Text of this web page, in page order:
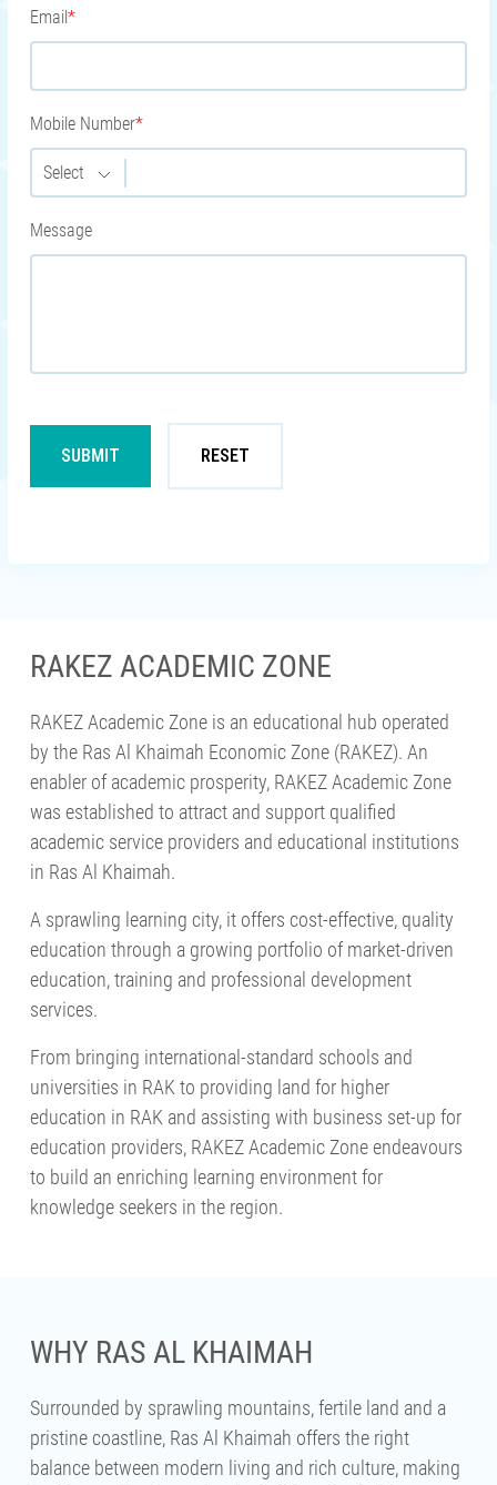
Email*
Mobile Number*
Select
Message
SUBMIT RESET
RAKEZ ACADEMIC ZONE
RAKEZ Academic Zone is an educational hub operated
by the Ras Al Khaimah Economic Zone (RAKEZ). An
enabler of academic prosperity, RAKEZ Academic Zone
was established to attract and support qualified
academic service providers and educational institutions
in Ras Al Khaimah.
A sprawling learning city, it offers cost-effective, quality
education through a growing portfolio of market-driven
education, training and professional development
services.
From bringing international-standard schools and
universities in RAK to providing land for higher
education in RAK and assisting with business set-up for
education providers, RAKEZ Academic Zone endeavours
to build an enriching learning environment for
knowledge seekers in the region.
WHY RAS AL KHAIMAH
Surrounded by sprawling mountains, fertile land and a
pristine coastline, Ras Al Khaimah offers the right
balance between modern living and rich culture, making